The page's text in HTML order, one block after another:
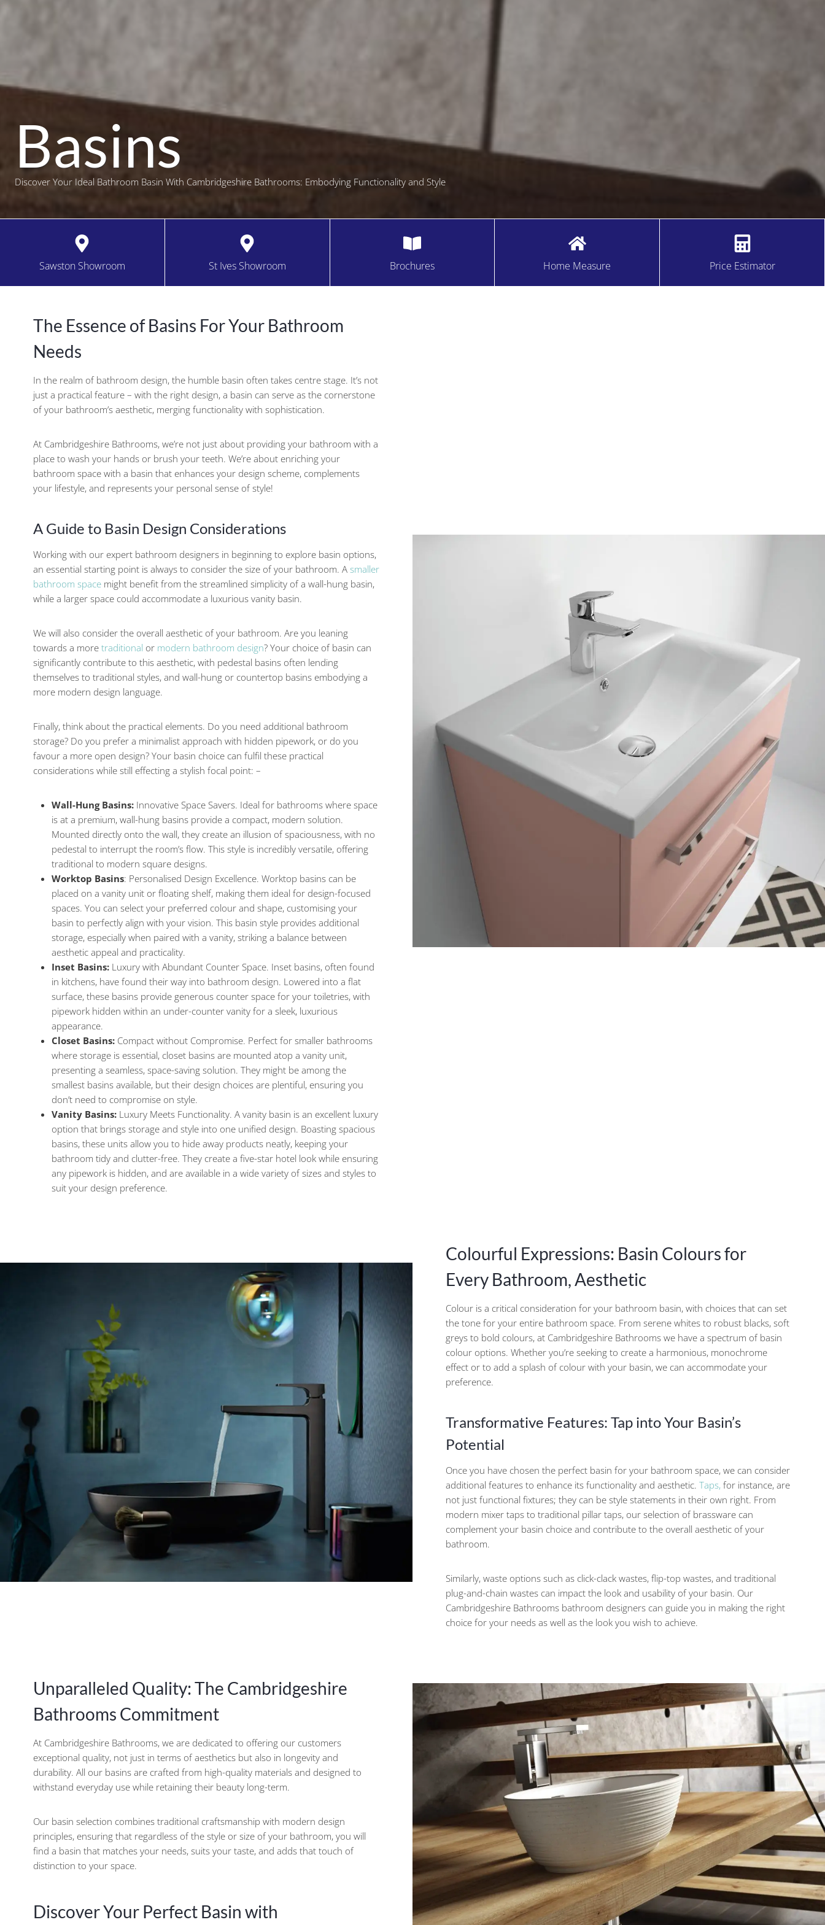
Basins
Discover Your Ideal Bathroom Basin With Cambridgeshire Bathrooms: Embodying Functionality and Style
Sawston Showroom St Ives Showroom Brochures Home Measure Price Estimator
The Essence of Basins For Your Bathroom
Needs
In the realm of bathroom design, the humble basin often takes centre stage. It’s not
just a practical feature – with the right design, a basin can serve as the cornerstone
of your bathroom’s aesthetic, merging functionality with sophistication.
At Cambridgeshire Bathrooms, we’re not just about providing your bathroom with a
place to wash your hands or brush your teeth. We’re about enriching your
bathroom space with a basin that enhances your design scheme, complements
your lifestyle, and represents your personal sense of style!
A Guide to Basin Design Considerations
Working with our expert bathroom designers in beginning to explore basin options,
an essential starting point is always to consider the size of your bathroom. A smaller
bathroom spacemight benefit from the streamlined simplicity of a wall-hung basin,
while a larger space could accommodate a luxurious vanity basin.
We will also consider the overall aesthetic of your bathroom. Are you leaning
towards a more traditional or modern bathroom design? Your choice of basin can
significantly contribute to this aesthetic, with pedestal basins often lending
themselves to traditional styles, and wall-hung or countertop basins embodying a
more modern design language.
Finally, think about the practical elements. Do you need additional bathroom
storage? Do you prefer a minimalist approach with hidden pipework, or do you
favour a more open design? Your basin choice can fulfil these practical
considerations while still effecting a stylish focal point: –
Wall-Hung Basins:Innovative Space Savers. Ideal for bathrooms where space
is at a premium, wall-hung basins provide a compact, modern solution.
Mounted directly onto the wall, they create an illusion of spaciousness, with no
pedestal to interrupt the room’s flow. This style is incredibly versatile, offering
traditional to modern square designs.
Worktop Basins: Personalised Design Excellence. Worktop basins can be
placed on a vanity unit or floating shelf, making them ideal for design-focused
spaces. You can select your preferred colour and shape, customising your
basin to perfectly align with your vision. This basin style provides additional
storage, especially when paired with a vanity, striking a balance between
aesthetic appeal and practicality.
Inset Basins:Luxury with Abundant Counter Space. Inset basins, often found
in kitchens, have found their way into bathroom design. Lowered into a flat
surface, these basins provide generous counter space for your toiletries, with
pipework hidden within an under-counter vanity for a sleek, luxurious
appearance.
Closet Basins: Compact without Compromise. Perfect for smaller bathrooms
where storage is essential, closet basins are mounted atop a vanity unit,
presenting a seamless, space-saving solution. They might be among the
smallest basins available, but their design choices are plentiful, ensuring you
don’t need to compromise on style.
Vanity Basins:Luxury Meets Functionality. A vanity basin is an excellent luxury
option that brings storage and style into one unified design. Boasting spacious
basins, these units allow you to hide away products neatly, keeping your
bathroom tidy and clutter-free. They create a five-star hotel look while ensuring
any pipework is hidden, and are available in a wide variety of sizes and styles to
suit your design preference.
Colourful Expressions: Basin Colours for
Every Bathroom, Aesthetic
Colour is a critical consideration for your bathroom basin, with choices that can set
the tone for your entire bathroom space. From serene whites to robust blacks, soft
greys to bold colours, at Cambridgeshire Bathrooms we have a spectrum of basin
colour options. Whether you’re seeking to create a harmonious, monochrome
effect or to add a splash of colour with your basin, we can accommodate your
preference.
Transformative Features: Tap into Your Basin’s
Potential
Once you have chosen the perfect basin for your bathroom space, we can consider
additional features to enhance its functionality and aesthetic. Taps,for instance, are
not just functional fixtures; they can be style statements in their own right. From
modern mixer taps to traditional pillar taps, our selection of brassware can
complement your basin choice and contribute to the overall aesthetic of your
bathroom.
Similarly, waste options such as click-clack wastes, flip-top wastes, and traditional
plug-and-chain wastes can impact the look and usability of your basin. Our
Cambridgeshire Bathrooms bathroom designers can guide you in making the right
choice for your needs as well as the look you wish to achieve.
Unparalleled Quality: The Cambridgeshire
Bathrooms Commitment
At Cambridgeshire Bathrooms, we are dedicated to offering our customers
exceptional quality, not just in terms of aesthetics but also in longevity and
durability. All our basins are crafted from high-quality materials and designed to
withstand everyday use while retaining their beauty long-term.
Our basin selection combines traditional craftsmanship with modern design
principles, ensuring that regardless of the style or size of your bathroom, you will
find a basin that matches your needs, suits your taste, and adds that touch of
distinction to your space.
Discover Your Perfect Basin with